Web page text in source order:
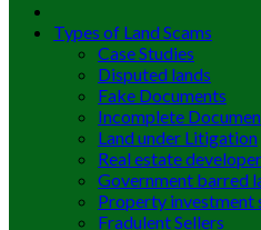
Types of Land Scams
Case Studies
Disputed lands
Fake Documents
Incomplete
Land under Litigation
Real estate
Government barred
Property investment
Fradulent Sellers